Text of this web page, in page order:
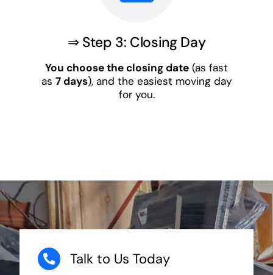
⇒ Step 3: Closing Day
You choose the closing date (as fast
as 7 days), and the easiest moving day
for you.
Talk to Us Today